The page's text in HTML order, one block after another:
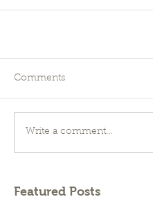
Comments
Write a comment...
Featured Posts